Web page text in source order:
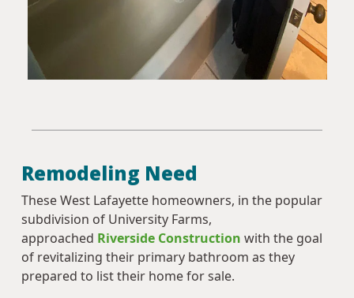
Remodeling Need
These West Lafayette homeowners, in the popular
subdivision of University Farms,
approached Riverside Construction with the goal
of revitalizing their primary bathroom as they
prepared to list their home for sale.